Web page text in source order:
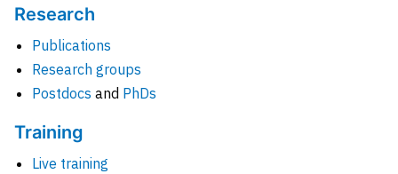
Research
Publications
Research groups
Postdocs and PhDs
Training
Live training